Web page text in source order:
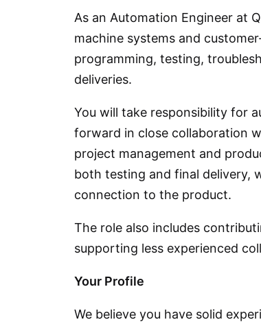
As an Automation Engineer at
machine systems and
programming, testing,
deliveries.
You will take responsibility for
forward in close collaboration
project management and
both testing and final delivery,
connection to the product.
The role also includes
supporting less experienced
Your Profile
We believe you have solid